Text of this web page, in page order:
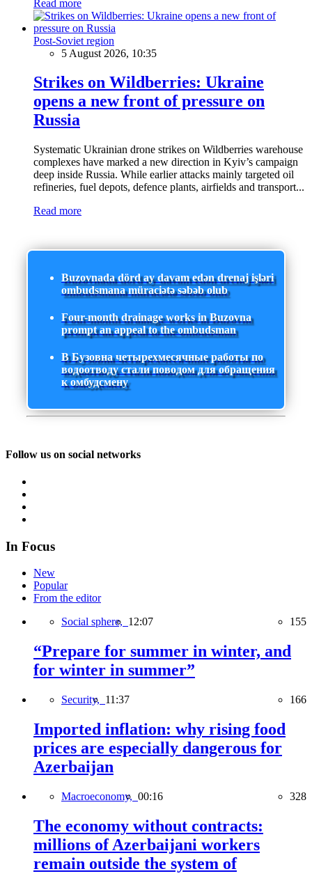
Read more
Post-Soviet region
5 August 2026, 10:35
Strikes on Wildberries: Ukraine
opens a new front of pressure on
Russia
Systematic Ukrainian drone strikes on Wildberries warehouse
complexes have marked a new direction in Kyiv’s campaign
deep inside Russia. While earlier attacks mainly targeted oil
refineries, fuel depots, defence plants, airfields and transport...
Read more
Buzovnada dörd ay davam edən drenaj işləri
ombudsmana müraciətə səbəb olub
Four-month drainage works in Buzovna
prompt an appeal to the ombudsman
В Бузовна четырехмесячные работы по
водоотводу стали поводом для обращения
к омбудсмену
Follow us on social networks
In Focus
New
Popular
From the editor
Social sphere, 12:07 155
“Prepare for summer in winter, and
for winter in summer”
Security, 11:37 166
Imported inflation: why rising food
prices are especially dangerous for
Azerbaijan
Macroeconomy, 00:16 328
The economy without contracts:
millions of Azerbaijani workers
remain outside the system of